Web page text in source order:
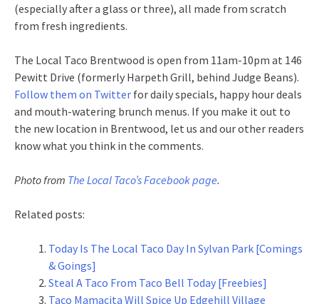
(especially after a glass or three), all made from scratch
from fresh ingredients.
The Local Taco Brentwood is open from 11am-10pm at 146
Pewitt Drive (formerly Harpeth Grill, behind Judge Beans).
Follow them on Twitter for daily specials, happy hour deals
and mouth-watering brunch menus. If you make it out to
the new location in Brentwood, let us and our other readers
know what you think in the comments.
Photo from The Local Taco’s Facebook page.
Related posts:
Today Is The Local Taco Day In Sylvan Park [Comings
& Goings]
Steal A Taco From Taco Bell Today [Freebies]
Taco Mamacita Will Spice Up Edgehill Village